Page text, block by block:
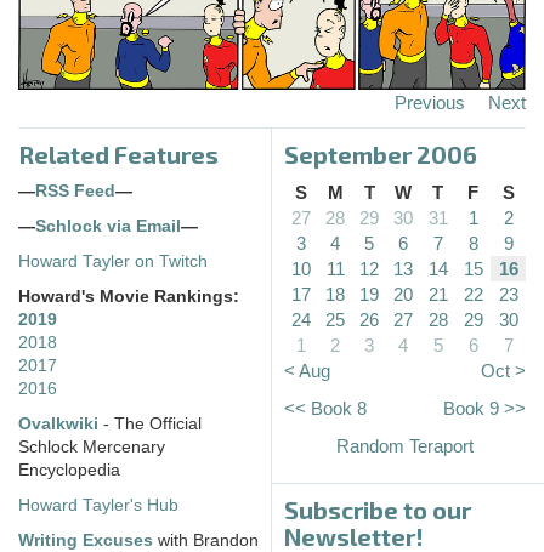
Previous Next
Related Features
—RSS Feed—
—Schlock via Email—
Howard Tayler on Twitch
Howard's Movie Rankings:
2019
2018
2017
2016
Ovalkwiki - The Official
Schlock Mercenary
Encyclopedia
Howard Tayler's Hub
Writing Excuses with Brandon
September 2006
S M T W T F
S
27
28 29 30 31 1
2
3
4 5 6 7 8
9
10
11 12 13 14 15
16
17
18 19 20 21 22
23
24
25 26 27 28 29
30
1
2 3 4 5 6
7
< Aug
Oct >
<< Book 8
Book 9 >>
Random Teraport
Subscribe to our
Newsletter!